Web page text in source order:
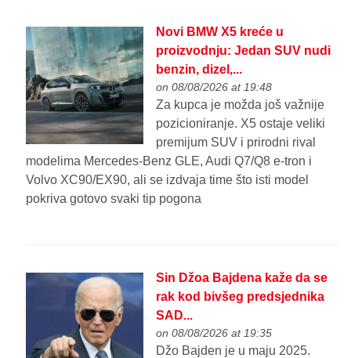
Novi BMW X5 kreće u
proizvodnju: Jedan SUV nudi
benzin, dizel,...
on 08/08/2026 at 19:48
Za kupca je možda još važnije
pozicioniranje. X5 ostaje veliki
premijum SUV i prirodni rival
modelima Mercedes-Benz GLE, Audi Q7/Q8 e-tron i
Volvo XC90/EX90, ali se izdvaja time što isti model
pokriva gotovo svaki tip pogona
Sin Džoa Bajdena kaže da se
rak kod bivšeg predsjednika
SAD...
on 08/08/2026 at 19:35
Džo Bajden je u maju 2025.